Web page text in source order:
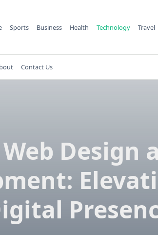
Sports Business Health Technology Travel
Contact Us
Design